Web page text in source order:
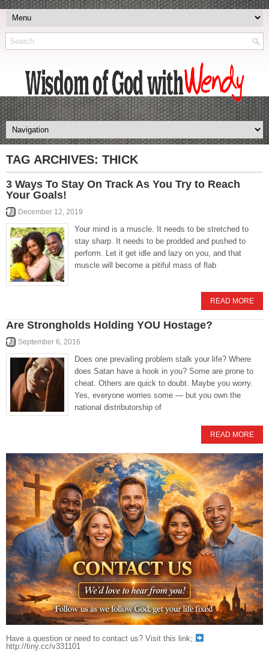
TAG ARCHIVES: THICK
3 Ways To Stay On Track As You Try to Reach
Your Goals!
December 12, 2019
Your mind is a muscle. It needs to be stretched to
stay sharp. It needs to be prodded and pushed to
perform. Let it get idle and lazy on you, and that
muscle will become a pitiful mass of flab
READ MORE
Are Strongholds Holding YOU Hostage?
September 6, 2016
Does one prevailing problem stalk your life? Where
does Satan have a hook in you? Some are prone to
cheat. Others are quick to doubt. Maybe you worry.
Yes, everyone worries some — but you own the
national distributorship of
READ MORE
Have a question or need to contact us? Visit this link;
http://tiny.cc/v331101